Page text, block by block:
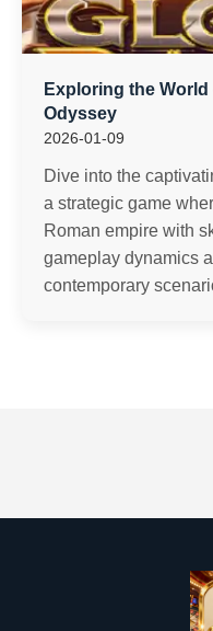
Exploring the
Odyssey
2026-01-09
Dive into the
a strategic game
Roman empire with
gameplay dynamics
contemporary